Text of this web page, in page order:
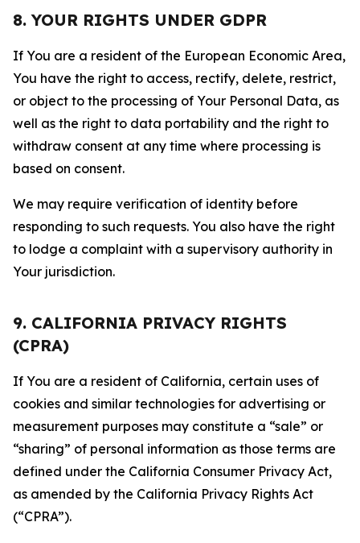
8. YOUR RIGHTS UNDER GDPR
If You are a resident of the European Economic Area,
You have the right to access, rectify, delete, restrict,
or object to the processing of Your Personal Data, as
well as the right to data portability and the right to
withdraw consent at any time where processing is
based on consent.
We may require verification of identity before
responding to such requests. You also have the right
to lodge a complaint with a supervisory authority in
Your jurisdiction.
9. CALIFORNIA PRIVACY RIGHTS
(CPRA)
If You are a resident of California, certain uses of
cookies and similar technologies for advertising or
measurement purposes may constitute a “sale” or
“sharing” of personal information as those terms are
defined under the California Consumer Privacy Act,
as amended by the California Privacy Rights Act
(“CPRA”).